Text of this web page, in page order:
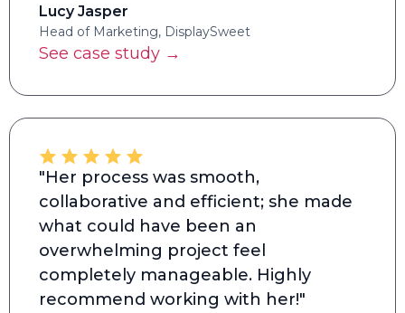
Lucy Jasper
Head of Marketing, DisplaySweet
See case study →
"Her process was smooth,
collaborative and efficient; she made
what could have been an
overwhelming project feel
completely manageable. Highly
recommend working with her!"